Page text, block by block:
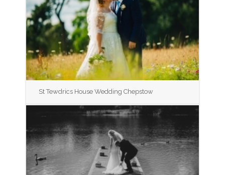
St Tewdrics House Wedding Chepstow